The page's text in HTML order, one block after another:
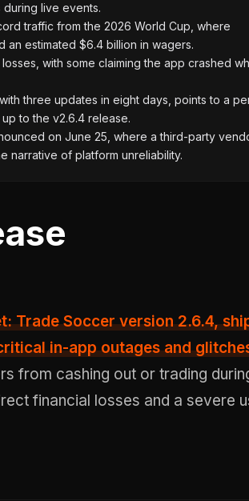
live events.
traffic from the 2026 World Cup, where
an estimated $6.4 billion in wagers.
with some claiming the app crashed
three updates in eight days, points to a
to the v2.6.4 release.
on June 25, where a third-party
narrative of platform unreliability.
in-app outages and
from cashing out or trading
financial losses and a severe